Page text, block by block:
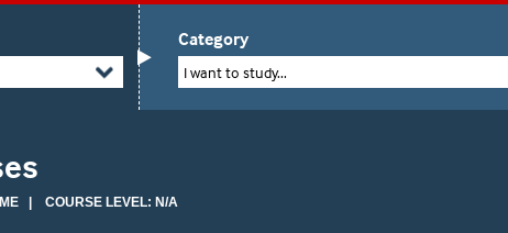
Category
I want to study...
| COURSE LEVEL: N/A